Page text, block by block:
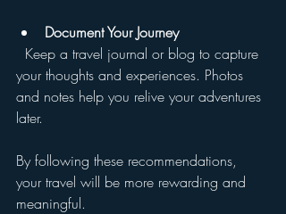
Document Your Journey
your thoughts and experiences. Photos
and notes help you relive your adventures
later.
By following these recommendations,
your travel will be more rewarding and
meaningful.